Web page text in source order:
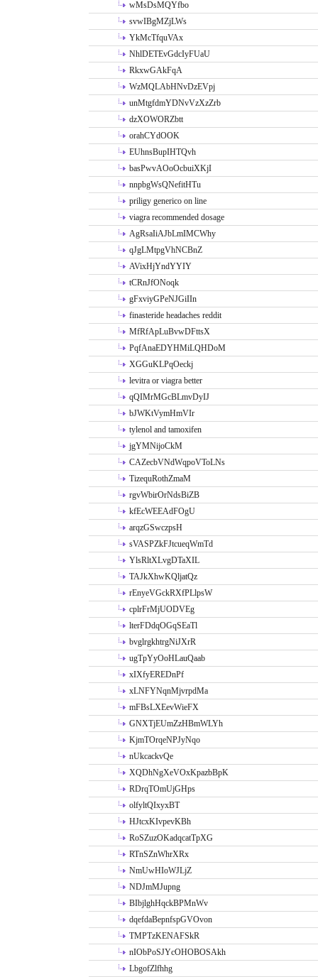
wMsDsMQYfbo
svwIBgMZjLWs
YkMcTfquVAx
NhlDETEvGdcIyFUaU
RkxwGAkFqA
WzMQLAbHNvDzEVpj
unMtgfdmYDNvVzXzZrb
dzXOWORZbtt
orahCYdOOK
EUhnsBupIHTQvh
basPwvAOoOcbuiXKjI
nnpbgWsQNefitHTu
priligy generico on line
viagra recommended dosage
AgRsaIiAJbLmIMCWhy
qJgLMtpgVhNCBnZ
AVixHjYndYYIY
tCRnJfONoqk
gFxviyGPeNJGiIIn
finasteride headaches reddit
MfRfApLuBvwDFttsX
PqfAnaEDYHMiLQHDoM
XGGuKLPqOeckj
levitra or viagra better
qQIMrMGcBLmvDyIJ
bJWKtVymHmVIr
tylenol and tamoxifen
jgYMNijoCkM
CAZecbVNdWqpoVToLNs
TizequRothZmaM
rgvWbirOrNdsBiZB
kfEcWEEAdFOgU
arqzGSwczpsH
sVASPZkFJtcueqWmTd
YlsRltXLvgDTaXIL
TAJkXhwKQljatQz
rEnyeVGckRXfPLlpsW
cplrFrMjUODVEg
lterFDdqOGqSEaTl
bvglrgkhtrgNiJXrR
ugTpYyOoHLauQaab
xIXfyEREDnPf
xLNFYNqnMjvrpdMa
mFBsLXEevWieFX
GNXTjEUmZzHBmWLYh
KjmTOrqeNPJyNqo
nUkcackvQe
XQDhNgXeVOxKpazbBpK
RDrqTOmUjGHps
olfyltQIxyxBT
HJtcxKIvpevKBh
RoSZuzOKadqcatTpXG
RTnSZnWhrXRx
NmUwHIoWJLjZ
NDJmMJupng
BIbjlghHqckBPMnWv
dqefdaBepnfspGVOvon
TMPTzKENAFSkR
nIObPoSJYcOHOBOSAkh
LbgofZlfhhg